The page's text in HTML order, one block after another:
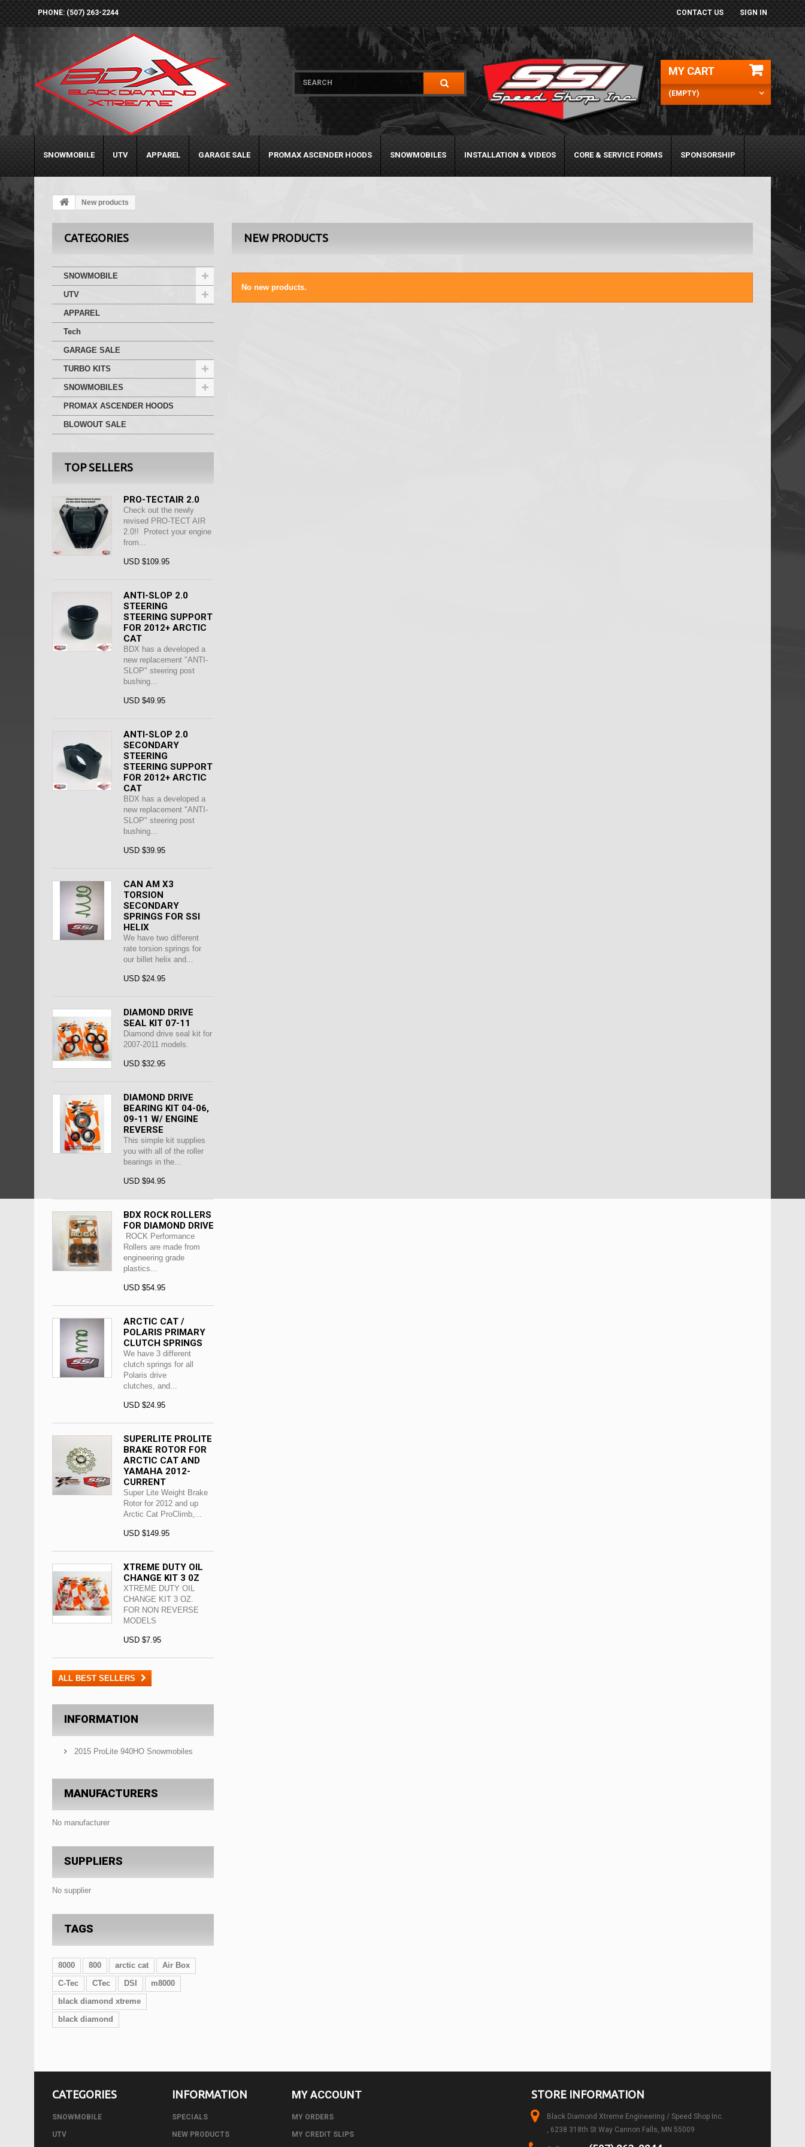
SIGN IN
CONTACT US
PHONE: (507) 263-2244
MY CART
(EMPTY)
SNOWMOBILE UTV APPAREL GARAGE SALE PROMAX ASCENDER HOODS SNOWMOBILES INSTALLATION & VIDEOS CORE & SERVICE FORMS SPONSORSHIP
New products
CATEGORIES
SNOWMOBILE
UTV
APPAREL
Tech
GARAGE SALE
TURBO KITS
SNOWMOBILES
PROMAX ASCENDER HOODS
BLOWOUT SALE
TOP SELLERS
PRO-TECTAIR 2.0
Check out the newly
revised PRO-TECT AIR
2.0!! Protect your engine
from...
USD $109.95
ANTI-SLOP 2.0
STEERING
STEERING SUPPORT
FOR 2012+ ARCTIC
CAT
BDX has a developed a
new replacement "ANTI-
SLOP" steering post
bushing...
USD $49.95
ANTI-SLOP 2.0
SECONDARY
STEERING
STEERING SUPPORT
FOR 2012+ ARCTIC
CAT
BDX has a developed a
new replacement "ANTI-
SLOP" steering post
bushing...
USD $39.95
CAN AM X3
TORSION
SECONDARY
SPRINGS FOR SSI
HELIX
We have two different
rate torsion springs for
our billet helix and...
USD $24.95
DIAMOND DRIVE
SEAL KIT 07-11
Diamond drive seal kit for
2007-2011 models.
USD $32.95
DIAMOND DRIVE
BEARING KIT 04-06,
09-11 W/ ENGINE
REVERSE
This simple kit supplies
you with all of the roller
bearings in the...
USD $94.95
BDX ROCK ROLLERS
FOR DIAMOND DRIVE
ROCK Performance
Rollers are made from
engineering grade
plastics...
USD $54.95
ARCTIC CAT /
POLARIS PRIMARY
CLUTCH SPRINGS
We have 3 different
clutch springs for all
Polaris drive
clutches, and...
USD $24.95
SUPERLITE PROLITE
BRAKE ROTOR FOR
ARCTIC CAT AND
YAMAHA 2012-
CURRENT
Super Lite Weight Brake
Rotor for 2012 and up
Arctic Cat ProClimb,...
USD $149.95
XTREME DUTY OIL
CHANGE KIT 3 0Z
XTREME DUTY OIL
CHANGE KIT 3 OZ.
FOR NON REVERSE
MODELS
USD $7.95
ALL BEST SELLERS
INFORMATION
2015 ProLite 940HO Snowmobiles
MANUFACTURERS
No manufacturer
SUPPLIERS
No supplier
TAGS
8000 800 arctic cat
Air Box
C-Tec
CTec DSI
m8000
black diamond xtreme
black diamond
NEW PRODUCTS
No new products.
CATEGORIES
SNOWMOBILE
UTV
INFORMATION
SPECIALS
NEW PRODUCTS
MY ACCOUNT
MY ORDERS
MY CREDIT SLIPS
STORE INFORMATION
Black Diamond Xtreme Engineering / Speed Shop Inc.
, 6238 318th St Way Cannon Falls, MN 55009